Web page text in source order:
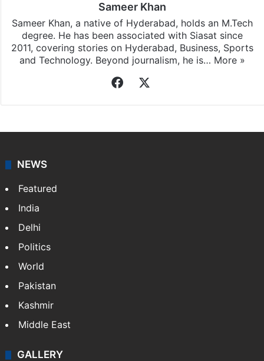
Sameer Khan
Sameer Khan, a native of Hyderabad, holds an M.Tech
degree. He has been associated with Siasat since
2011, covering stories on Hyderabad, Business, Sports
and Technology. Beyond journalism, he is… More »
Facebook
NEWS
Featured
India
Delhi
Politics
World
Pakistan
Kashmir
Middle East
GALLERY